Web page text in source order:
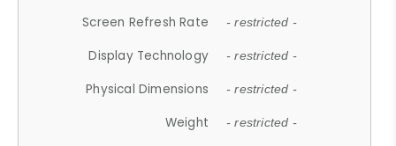
Screen Refresh Rate - restricted -
Display Technology - restricted -
Physical Dimensions - restricted -
Weight - restricted -